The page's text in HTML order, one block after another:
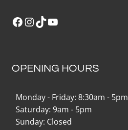
Facebook
Instagram
TikTokYouTube
OPENING HOURS
Monday - Friday: 8:30am - 5pm
Saturday: 9am - 5pm
Sunday: Closed